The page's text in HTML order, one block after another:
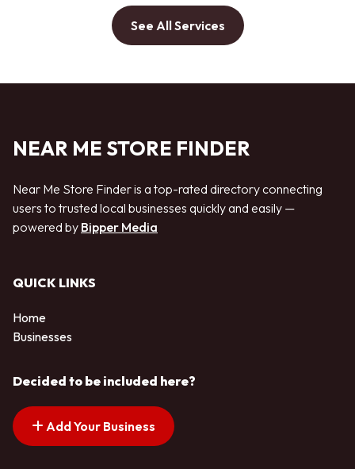
See All Services
NEAR ME STORE FINDER
Near Me Store Finder is a top-rated directory connecting
users to trusted local businesses quickly and easily —
powered by Bipper Media
QUICK LINKS
Home
Businesses
Decided to be included here?
Add Your Business